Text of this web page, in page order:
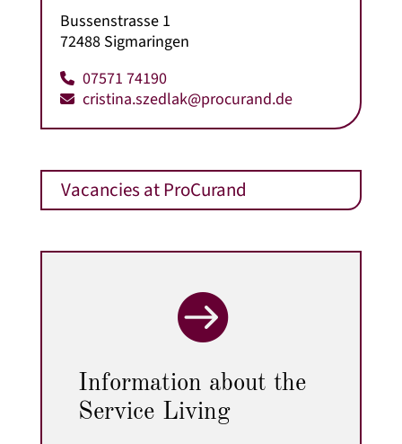
Bussenstrasse 1
72488 Sigmaringen
07571 74190
cristina.szedlak@procurand.de
Vacancies at ProCurand

Information about the
Service Living